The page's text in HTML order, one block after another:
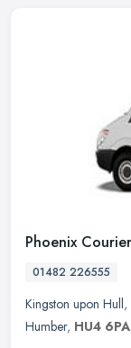
Phoenix
01482 226555
Kingston upon Hull,
Humber, HU4 6PA